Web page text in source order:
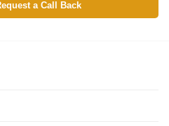
a Call Back